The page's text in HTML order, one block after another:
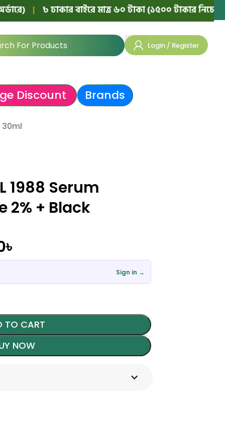
| ৳ ঢাকার বাইরে মাত্র ৬০ টাকা (১৫০০ টাকার নিচের অর্ডারে)
Login / Register
Discount Brands
30ml
1988 Serum
2% + Black
৳
Sign in →
TO CART
NOW